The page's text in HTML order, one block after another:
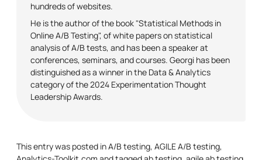
hundreds of websites.
He is the author of the book "Statistical Methods in
Online A/B Testing", of white papers on statistical
analysis of A/B tests, and has been a speaker at
conferences, seminars, and courses. Georgi has been
distinguished as a winner in the Data & Analytics
category of the 2024 Experimentation Thought
Leadership Awards.
This entry was posted inA/B testing, AGILE A/B testing,